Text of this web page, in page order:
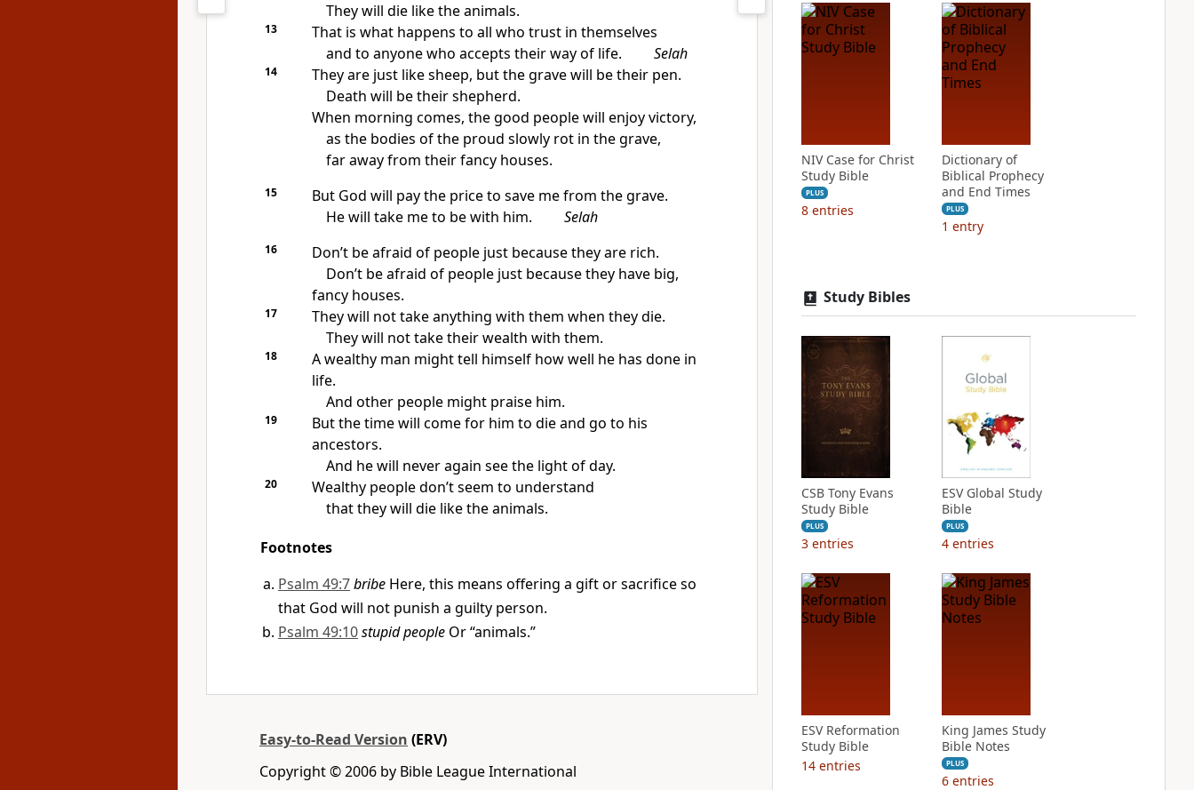
They will die like the animals.
13
That is what happens to all who trust in themselves
and to anyone who accepts their way of life.
Selah
14
They are just like sheep, but the grave will be their pen.
Death will be their shepherd.
When morning comes, the good people will enjoy victory,
as the bodies of the proud slowly rot in the grave,
far away from their fancy houses.
15
But God will pay the price to save me from the grave.
He will take me to be with him.
Selah
16
Don’t be afraid of people just because they are rich.
Don’t be afraid of people just because they have big,
fancy houses.
17
They will not take anything with them when they die.
They will not take their wealth with them.
18
A wealthy man might tell himself how well he has done in
life.
And other people might praise him.
19
But the time will come for him to die and go to his
ancestors.
And he will never again see the light of day.
20
Wealthy people don’t seem to understand
that they will die like the animals.
Footnotes
Psalm 49:7bribe Here, this means offering a gift or sacrifice so
that God will not punish a guilty person.
Psalm 49:10stupid people Or “animals.”
Easy-to-Read Version (ERV)
Copyright © 2006 by Bible League International
NIV Case for Christ
Study Bible
PLUS
8 entries
Dictionary of
Biblical Prophecy
and End Times
PLUS
1 entry
Study Bibles
CSB Tony Evans
Study Bible
PLUS
3 entries
ESV Global Study
Bible
PLUS
4 entries
ESV Reformation
Study Bible
14 entries
King James Study
Bible Notes
PLUS
6 entries